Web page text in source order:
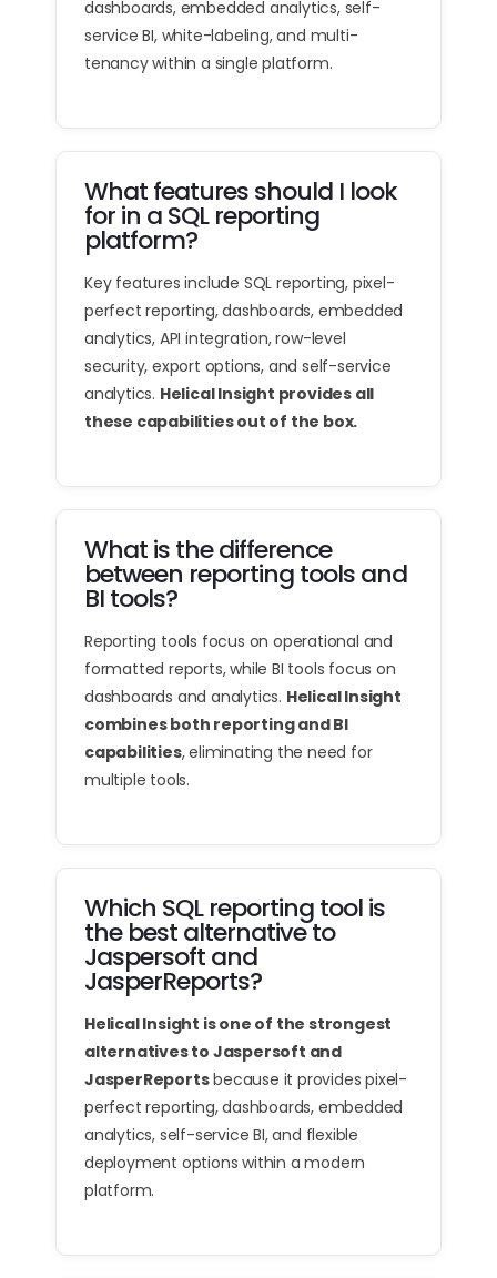
dashboards, embedded analytics, self-
service BI, white-labeling, and multi-
tenancy within a single platform.
What features should I look
for in a SQL reporting
platform?
Key features include SQL reporting, pixel-
perfect reporting, dashboards, embedded
analytics, API integration, row-level
security, export options, and self-service
analytics. Helical Insight provides all
these capabilities out of the box.
What is the difference
between reporting tools and
BI tools?
Reporting tools focus on operational and
formatted reports, while BI tools focus on
dashboards and analytics. Helical Insight
combines both reporting and BI
capabilities, eliminating the need for
multiple tools.
Which SQL reporting tool is
the best alternative to
Jaspersoft and
JasperReports?
Helical Insight is one of the strongest
alternatives to Jaspersoft and
JasperReportsbecause it provides pixel-
perfect reporting, dashboards, embedded
analytics, self-service BI, and flexible
deployment options within a modern
platform.